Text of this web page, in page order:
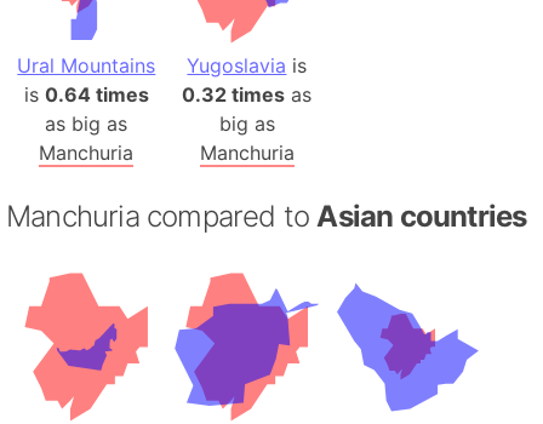
Ural Mountains
is 0.64 times
as big as
Manchuria
Yugoslavia is
0.32 times as
big as
Manchuria
Manchuria compared toAsian countries